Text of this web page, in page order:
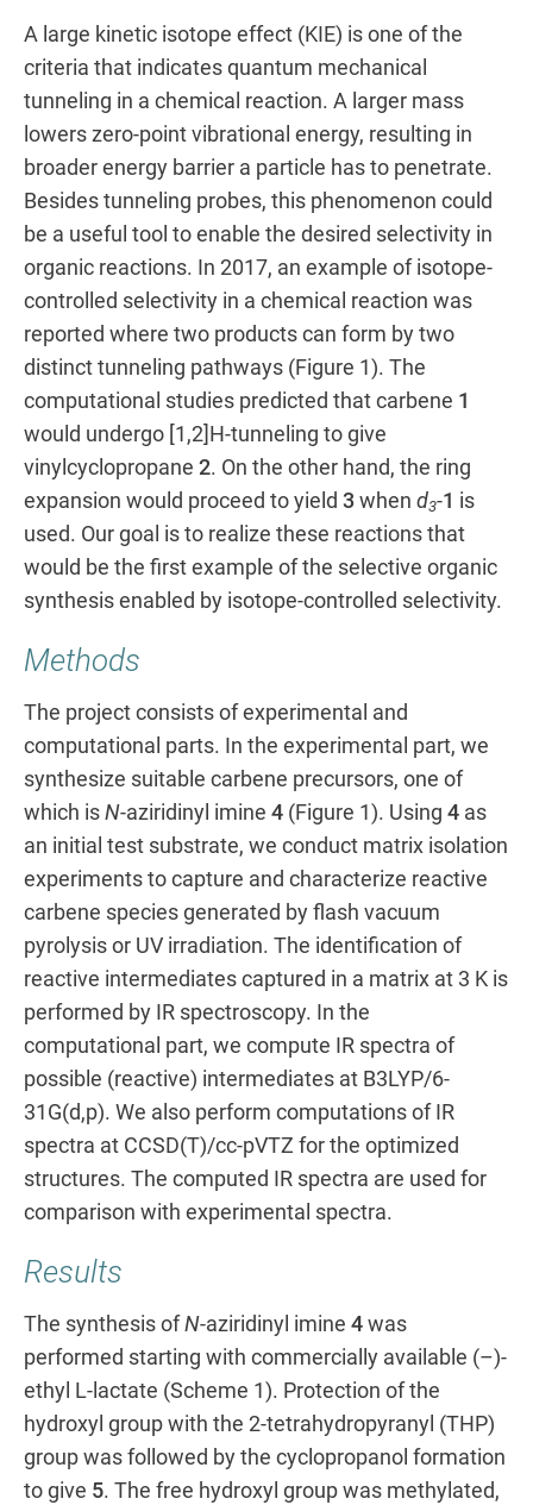
A large kinetic isotope effect (KIE) is one of the
criteria that indicates quantum mechanical
tunneling in a chemical reaction. A larger mass
lowers zero-point vibrational energy, resulting in
broader energy barrier a particle has to penetrate.
Besides tunneling probes, this phenomenon could
be a useful tool to enable the desired selectivity in
organic reactions. In 2017, an example of isotope-
controlled selectivity in a chemical reaction was
reported where two products can form by two
distinct tunneling pathways (Figure 1). The
computational studies predicted that carbene 1
would undergo [1,2]H-tunneling to give
vinylcyclopropane 2. On the other hand, the ring
expansion would proceed to yield 3 when d3-1 is
used. Our goal is to realize these reactions that
would be the first example of the selective organic
synthesis enabled by isotope-controlled selectivity.
Methods
The project consists of experimental and
computational parts. In the experimental part, we
synthesize suitable carbene precursors, one of
which is N-aziridinyl imine 4 (Figure 1). Using 4 as
an initial test substrate, we conduct matrix isolation
experiments to capture and characterize reactive
carbene species generated by flash vacuum
pyrolysis or UV irradiation. The identification of
reactive intermediates captured in a matrix at 3 K is
performed by IR spectroscopy. In the
computational part, we compute IR spectra of
possible (reactive) intermediates at B3LYP/6-
31G(d,p). We also perform computations of IR
spectra at CCSD(T)/cc-pVTZ for the optimized
structures. The computed IR spectra are used for
comparison with experimental spectra.
Results
The synthesis of N-aziridinyl imine 4 was
performed starting with commercially available (–)-
ethyl L-lactate (Scheme 1). Protection of the
hydroxyl group with the 2-tetrahydropyranyl (THP)
group was followed by the cyclopropanol formation
to give 5. The free hydroxyl group was methylated,